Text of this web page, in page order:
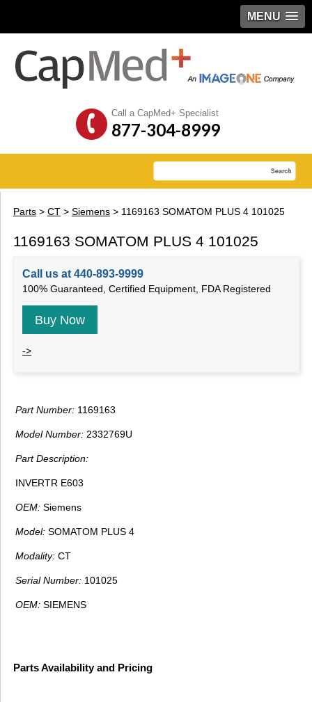
MENU
Call a CapMed+ Specialist
877-304-8999
Parts > CT > Siemens > 1169163 SOMATOM PLUS 4 101025
1169163 SOMATOM PLUS 4 101025
Call us at 440-893-9999
100% Guaranteed, Certified Equipment, FDA Registered
Buy Now
->
Part Number: 1169163
Model Number: 2332769U
Part Description:
INVERTR E603
OEM: Siemens
Model: SOMATOM PLUS 4
Modality: CT
Serial Number: 101025
OEM: SIEMENS
Parts Availability and Pricing